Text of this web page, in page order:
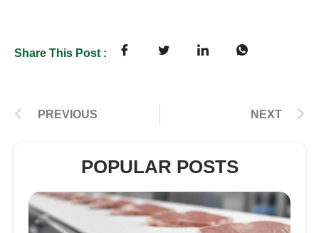
Share This Post :
PREVIOUS NEXT
POPULAR POSTS